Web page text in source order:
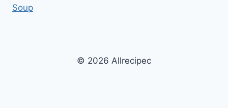
Soup
© 2026 Allrecipec